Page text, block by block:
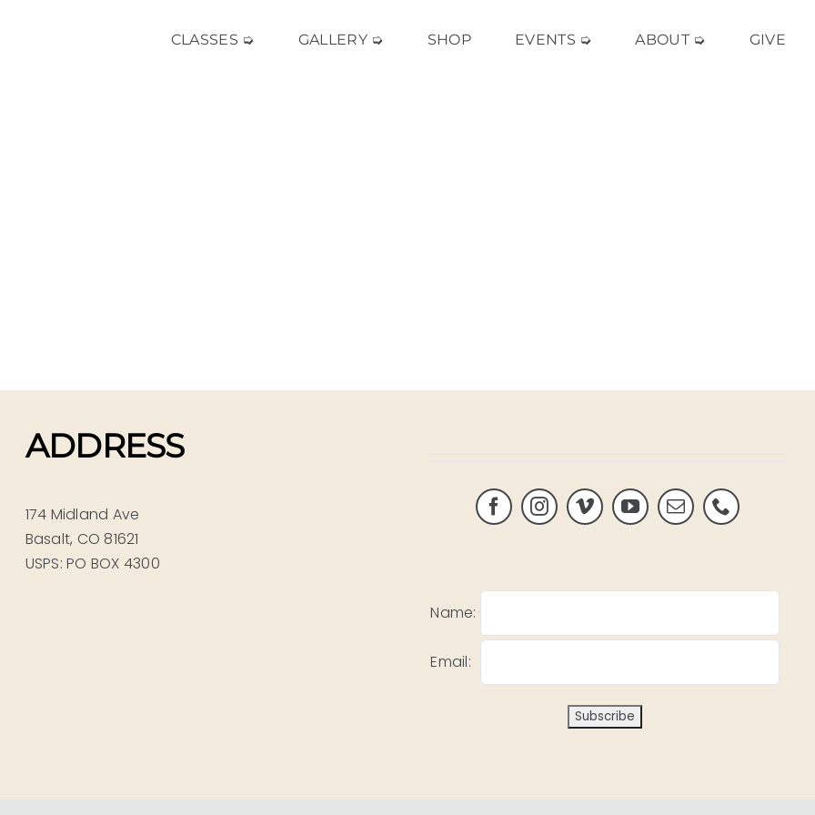
CLASSES ➭ GALLERY ➭ SHOP EVENTS ➭ ABOUT ➭ GIVE
ADDRESS
174 Midland Ave
Basalt, CO 81621
USPS: PO BOX 4300
Name:
Email: